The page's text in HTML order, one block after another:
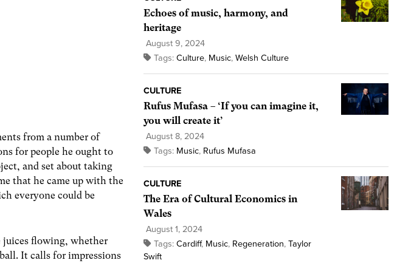
from a number of
for people he ought to
and set about taking
that he came up with the
everyone could be
juices flowing, whether
It calls for impressions
Echoes of music, harmony, and
heritage
August 9, 2024
Tags: Culture, Music, Welsh Culture
CULTURE
Rufus Mufasa – ‘If you can imagine it,
you will create it’
August 8, 2024
Tags: Music, Rufus Mufasa
CULTURE
The Era of Cultural Economics in
Wales
August 1, 2024
Tags: Cardiff, Music, Regeneration, Taylor
Swift